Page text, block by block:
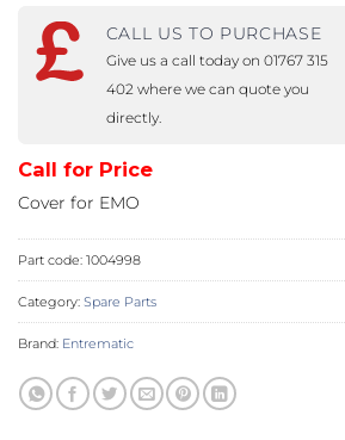
CALL US TO PURCHASE
Give us a call today on 01767 315
402 where we can quote you
directly.
Call for Price
Cover for EMO
Part code: 1004998
Category: Spare Parts
Brand: Entrematic